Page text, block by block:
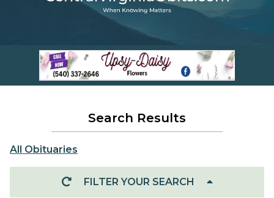
Search Results
All Obituaries
FILTER YOUR SEARCH